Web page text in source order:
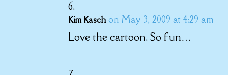
Kim Kasch on May 3, 2009 at 4:29 am
Love the cartoon. So fun…